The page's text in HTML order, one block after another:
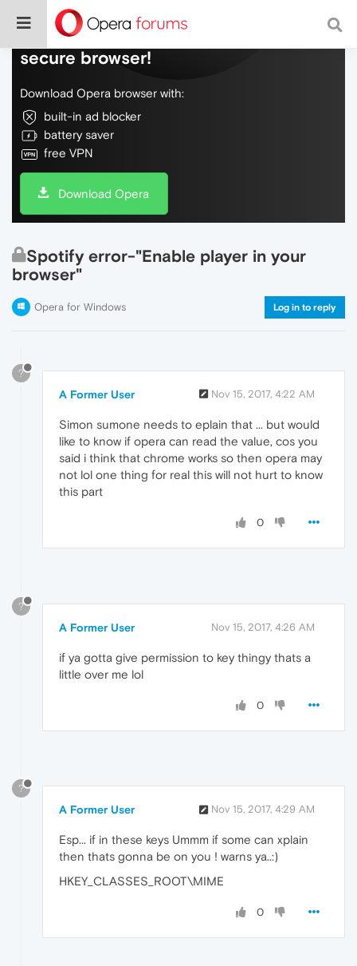
Do more on the web, with a fast and
secure browser!
Download Opera browser with:
built-in ad blocker
battery saver
free VPN
Download Opera
Spotify error-"Enable player in your
browser"
Opera for Windows Log in to reply
?
A Former User Nov 15, 2017, 4:22 AM
Simon sumone needs to eplain that ... but would
like to know if opera can read the value, cos you
said i think that chrome works so then opera may
not lol one thing for real this will not hurt to know
this part
0
?
A Former User Nov 15, 2017, 4:26 AM
if ya gotta give permission to key thingy thats a
little over me lol
0
?
A Former User Nov 15, 2017, 4:29 AM
Esp... if in these keys Ummm if some can xplain
then thats gonna be on you ! warns ya..:)
HKEY_CLASSES_ROOT\MIME
0